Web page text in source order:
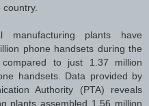
plants have
phone handsets during the
to just 1.37 million
handsets. Data provided by
Authority (PTA) reveals
plants assembled 1.56 million